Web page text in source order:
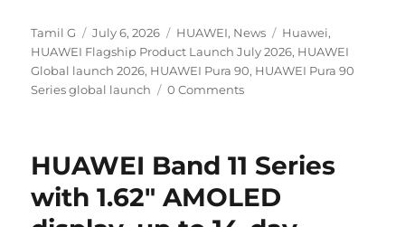
Author
Tamil G
Posted
on
July 6, 2026 Categories
HUAWEI, News Tags
Huawei,
HUAWEI Flagship Product Launch July 2026, HUAWEI
Global launch 2026, HUAWEI Pura 90, HUAWEI Pura 90
Series global launch
0 Comments
HUAWEI Band 11 Series
with 1.62″ AMOLED